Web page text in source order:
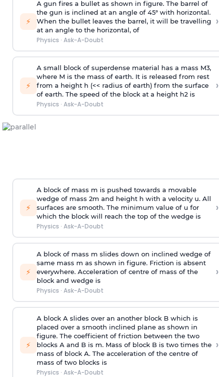
⚡
A gun fires a bullet as shown in figure. The barrel of
the gun is inclined at an angle of 45° with horizontal.
When the bullet leaves the barrel, it will be travelling
at an angle to the horizontal, of
Physics · Ask-A-Doubt
›
⚡
A small block of superdense material has a mass M3,
where M is the mass of earth. It is released from rest
from a height h (<< radius of earth) from the surface
of earth. The speed of the block at a height h2 is
Physics · Ask-A-Doubt
›
⚡
A block of mass m is pushed towards a movable
wedge of mass 2m and height h with a velocity u. All
surfaces are smooth. The minimum value of u for
which the block will reach the top of the wedge is
Physics · Ask-A-Doubt
›
⚡
A block of mass m slides down on inclined wedge of
same mass m as shown in figure. Friction is absent
everywhere. Acceleration of centre of mass of the
block and wedge is
Physics · Ask-A-Doubt
›
⚡
A block A slides over an another block B which is
placed over a smooth inclined plane as shown in
figure. The coefficient of friction between the two
blocks A and B is m. Mass of block B is two times the
mass of block A. The acceleration of the centre of
mass of two blocks is
Physics · Ask-A-Doubt
›